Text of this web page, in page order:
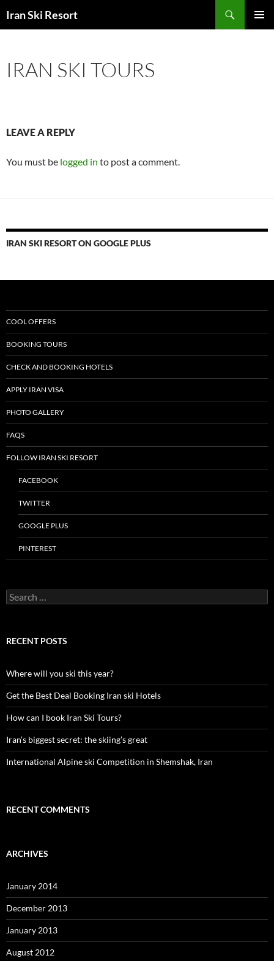
Iran Ski Resort
IRAN SKI TOURS
LEAVE A REPLY
You must be logged in to post a comment.
IRAN SKI RESORT ON GOOGLE PLUS
COOL OFFERS
BOOKING TOURS
CHECK AND BOOKING HOTELS
APPLY IRAN VISA
PHOTO GALLERY
FAQS
FOLLOW IRAN SKI RESORT
FACEBOOK
TWITTER
GOOGLE PLUS
PINTEREST
Search
for:
RECENT POSTS
Where will you ski this year?
Get the Best Deal Booking Iran ski Hotels
How can I book Iran Ski Tours?
Iran’s biggest secret: the skiing’s great
International Alpine ski Competition in Shemshak, Iran
RECENT COMMENTS
ARCHIVES
January 2014
December 2013
January 2013
August 2012